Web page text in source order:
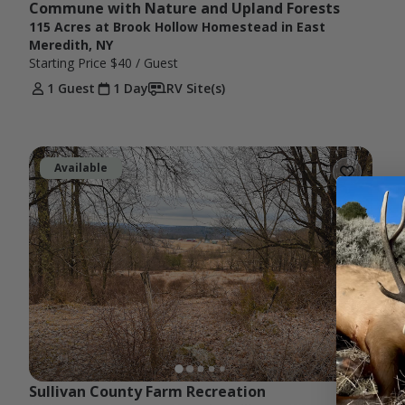
Commune with Nature and Upland Forests
115 Acres at Brook Hollow Homestead in East
Meredith, NY
Starting Price $40 / Guest
1 Guest
1 Day RV Site(s)
Available
Sullivan County Farm Recreation